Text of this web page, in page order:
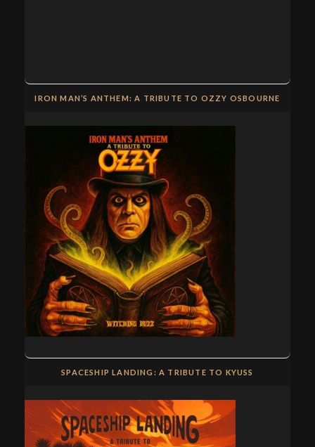
IRON MAN’S ANTHEM: A TRIBUTE TO OZZY OSBOURNE
SPACESHIP LANDING: A TRIBUTE TO KYUSS